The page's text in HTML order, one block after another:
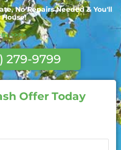
No Repairs Needed & You'll
House!
>>>>
279-9799
Offer Today